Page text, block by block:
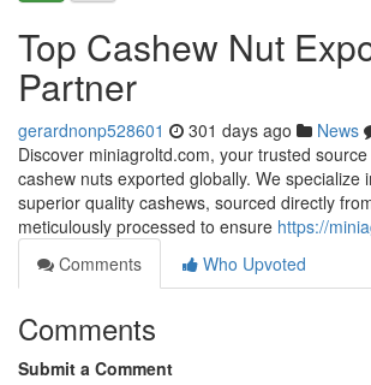
Top Cashew Nut
Partner
gerardnonp528601 301 days ago News
Discover miniagroltd.com, your trusted
cashew nuts exported globally. We specialize
superior quality cashews, sourced directly
meticulously processed to ensure https://
Comments
Who Upvoted
Comments
Submit a Comment